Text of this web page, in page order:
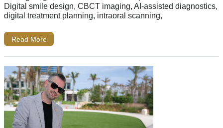
Digital smile design, CBCT imaging, AI-assisted diagnostics,
digital treatment planning, intraoral scanning,
Read More